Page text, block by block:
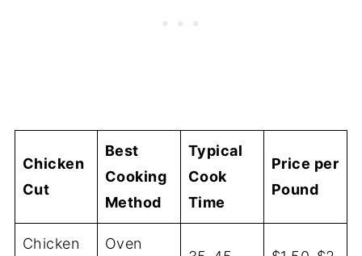
Chicken
Cut
Best
Cooking
Method
Typical
Cook
Time
Price per
Pound
Chicken Oven